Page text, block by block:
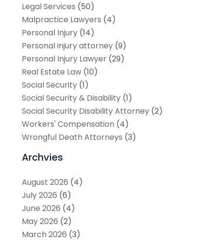
Legal Services (50)
Malpractice Lawyers (4)
Personal Injury(14)
Personal injury attorney(9)
Personal Injury Lawyer(29)
Real Estate Law(10)
Social Security(1)
Social Security & Disability(1)
Social Security Disability Attorney(2)
Workers' Compensation (4)
Wrongful Death Attorneys (3)
Archvies
August 2026 (4)
July 2026 (6)
June 2026 (4)
May 2026 (2)
March 2026 (3)